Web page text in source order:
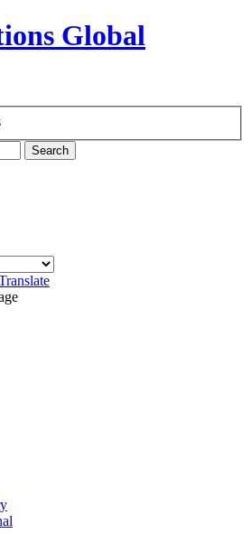
Search